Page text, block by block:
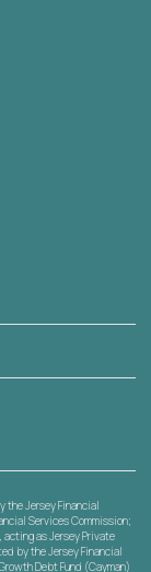
the Jersey Financial
Services Commission;
acting as Jersey Private
by the Jersey Financial
Debt Fund (Cayman)